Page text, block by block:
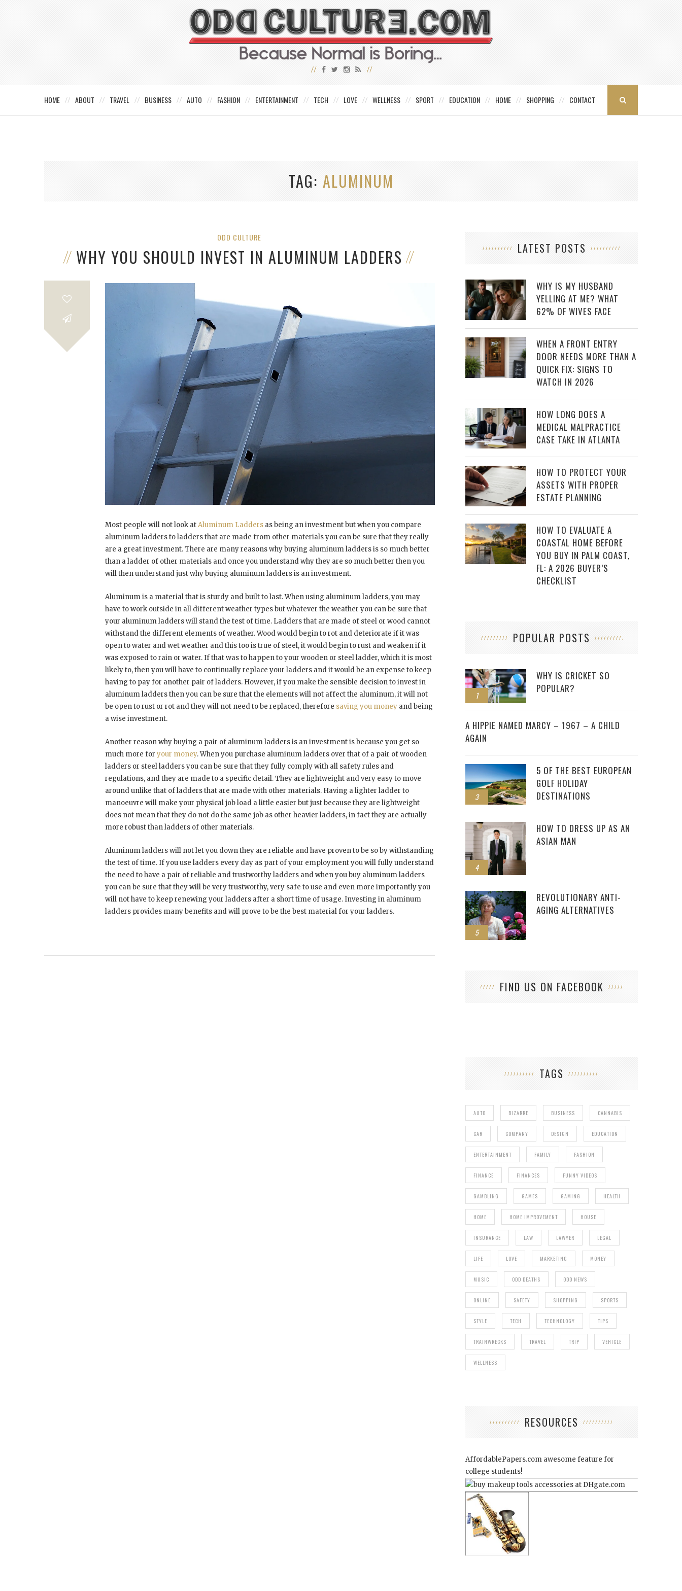
HOME ABOUT TRAVEL BUSINESS AUTO FASHION ENTERTAINMENT TECH LOVE WELLNESS SPORT EDUCATION HOME SHOPPING CONTACT
TAG ALUMINUM
ODD CULTURE
WHY YOU SHOULD INVEST IN ALUMINUM LADDERS
Most people will not look atAluminum Ladders as being an investment but when you compare
aluminum ladders to ladders that are made from other materials you can be sure that they really
are a great investment. There are many reasons why buying aluminum ladders is so much better
than a ladder of other materials and once you understand why they are so much better then you
will then understand just why buying aluminum ladders is an investment.
Aluminum is a material that is sturdy and built to last. When using aluminum ladders, you may
have to work outside in all different weather types but whatever the weather you can be sure that
your aluminum ladders will stand the test of time. Ladders that are made of steel or wood cannot
withstand the different elements of weather. Wood would begin to rot and deteriorate if it was
open to water and wet weather and this too is true of steel, it would begin to rust and weaken if it
was exposed to rain or water. If that was to happen to your wooden or steel ladder, which it is most
likely to, then you will have to continually replace your ladders and it would be an expense to keep
having to pay for another pair of ladders. However, if you make the sensible decision to invest in
aluminum ladders then you can be sure that the elements will not affect the aluminum, it will not
be open to rust or rot and they will not need to be replaced, therefore saving you money and being
a wise investment.
Another reason why buying a pair of aluminum ladders is an investment is because you get so
much more for your money. When you purchase aluminum ladders over that of a pair of wooden
ladders or steel ladders you can be sure that they fully comply with all safety rules and
regulations, and they are made to a specific detail. They are lightweight and very easy to move
around unlike that of ladders that are made with other materials. Having a lighter ladder to
manoeuvre will make your physical job load a little easier but just because they are lightweight
does not mean that they do not do the same job as other heavier ladders, in fact they are actually
more robust than ladders of other materials.
Aluminum ladders will not let you down they are reliable and have proven to be so by withstanding
the test of time. If you use ladders every day as part of your employment you will fully understand
the need to have a pair of reliable and trustworthy ladders and when you buy aluminum ladders
you can be sure that they will be very trustworthy, very safe to use and even more importantly you
will not have to keep renewing your ladders after a short time of usage. Investing in aluminum
ladders provides many benefits and will prove to be the best material for your ladders.
LATEST POSTS
WHY IS MY HUSBAND
YELLING AT ME? WHAT
62% OF WIVES FACE
WHEN A FRONT ENTRY
DOOR NEEDS MORE THAN A
QUICK FIX: SIGNS TO
WATCH IN 2026
HOW LONG DOES A
MEDICAL MALPRACTICE
CASE TAKE IN ATLANTA
HOW TO PROTECT YOUR
ASSETS WITH PROPER
ESTATE PLANNING
HOW TO EVALUATE A
COASTAL HOME BEFORE
YOU BUY IN PALM COAST,
FL: A 2026 BUYER’S
CHECKLIST
POPULAR POSTS
1
WHY IS CRICKET SO
POPULAR?
2
A HIPPIE NAMED MARCY – 1967 – A CHILD
AGAIN
3
5 OF THE BEST EUROPEAN
GOLF HOLIDAY
DESTINATIONS
4
HOW TO DRESS UP AS AN
ASIAN MAN
5
REVOLUTIONARY ANTI-
AGING ALTERNATIVES
FIND US ON FACEBOOK
TAGS
AUTO BIZARRE BUSINESS CANNABIS
CAR COMPANY DESIGN EDUCATION
ENTERTAINMENT FAMILY FASHION
FINANCE FINANCES FUNNY VIDEOS
GAMBLING GAMES GAMING HEALTH
HOME HOME IMPROVEMENT HOUSE
INSURANCE LAW LAWYER LEGAL
LIFE LOVE MARKETING MONEY
MUSIC ODD DEATHS ODD NEWS
ONLINE SAFETY SHOPPING SPORTS
STYLE TECH TECHNOLOGY TIPS
TRAINWRECKS TRAVEL TRIP VEHICLE
WELLNESS
RESOURCES
AffordablePapers.com awesome feature for
college students!